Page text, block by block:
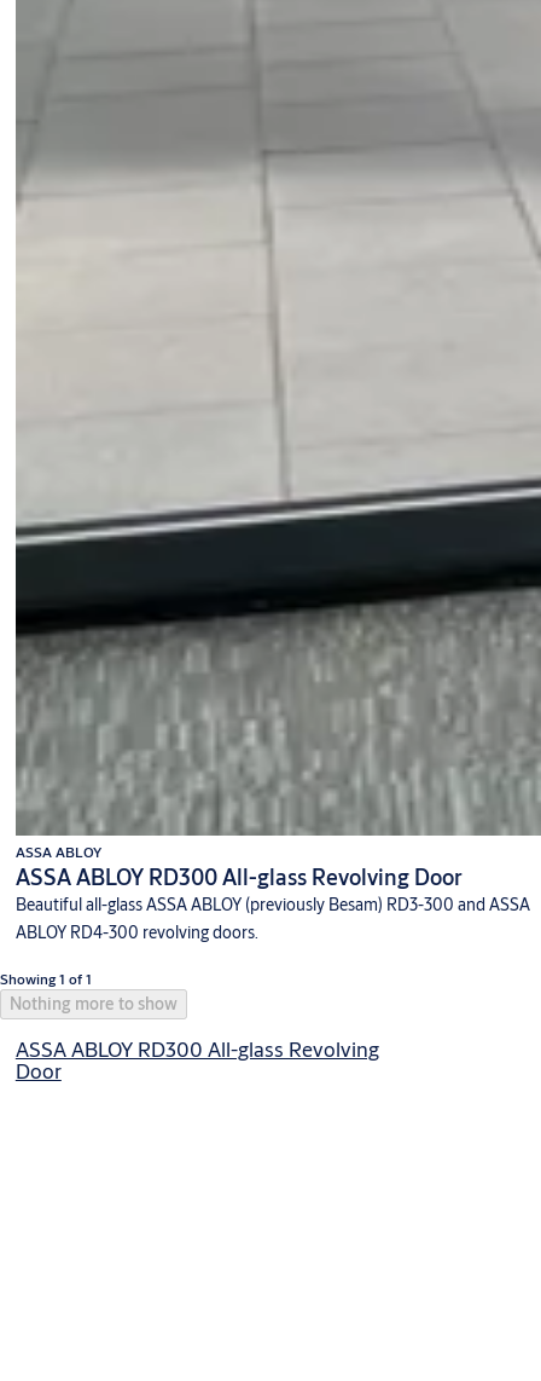
ASSA ABLOY
ASSA ABLOY RD300 All-glass Revolving Door
Beautiful all-glass ASSA ABLOY (previously Besam) RD3-300 and ASSA
ABLOY RD4-300 revolving doors.
Showing 1 of 1
Nothing more to show
ASSA ABLOY RD300 All-glass Revolving
Door